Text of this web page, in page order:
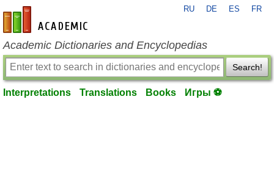
en-academic.com
RU DE ES FR
Academic Dictionaries and Encyclopedias
Search!
Interpretations Translations Books Игры ⚽